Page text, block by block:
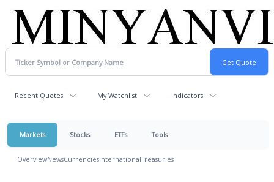
Recent Quotes My Watchlist Indicators
Markets Stocks ETFs Tools
OverviewNewsCurrenciesInternationalTreasuries